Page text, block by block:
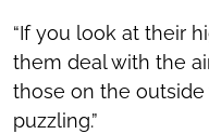
“If you look at their
them deal with the
those on the
puzzling.”